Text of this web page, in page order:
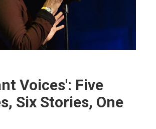
Voices': Five
Six Stories, One